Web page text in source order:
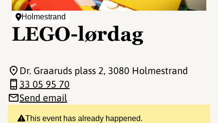
Holmestrand
LEGO-lørdag
This event has already happened.
Dr. Graaruds plass 2, 3080 Holmestrand
33 05 95 70
Send email